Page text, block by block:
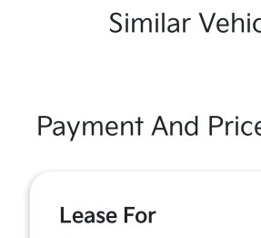
Similar
Payment And
Lease For